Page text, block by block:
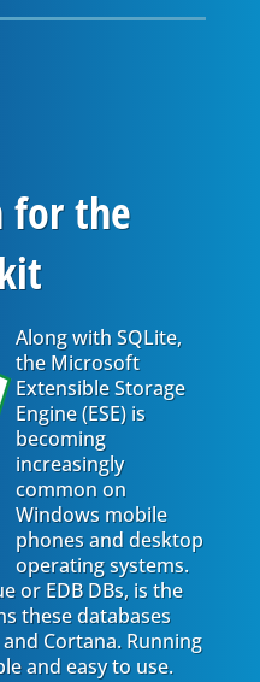
for the
Along with SQLite,
the Microsoft
Extensible Storage
Engine (ESE) is
becoming
increasingly
common on
Windows mobile
phones and desktop
operating systems.
or EDB DBs, is the
these databases
Cortana. Running
and easy to use.